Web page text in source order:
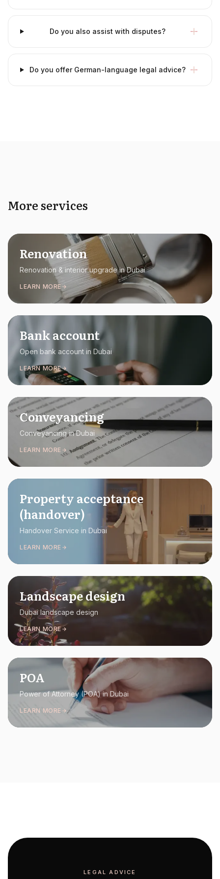
Do you also assist with disputes?
Do you offer German-language legal advice?
More services
Renovation
Renovation & interior upgrade in Dubai
LEARN MORE
Bank account
Open bank account in Dubai
LEARN MORE
Conveyancing
Conveyancing in Dubai
LEARN MORE
Property acceptance
(handover)
Handover Service in Dubai
LEARN MORE
Landscape design
Dubai landscape design
LEARN MORE
POA
Power of Attorney (POA) in Dubai
LEARN MORE
LEGAL ADVICE